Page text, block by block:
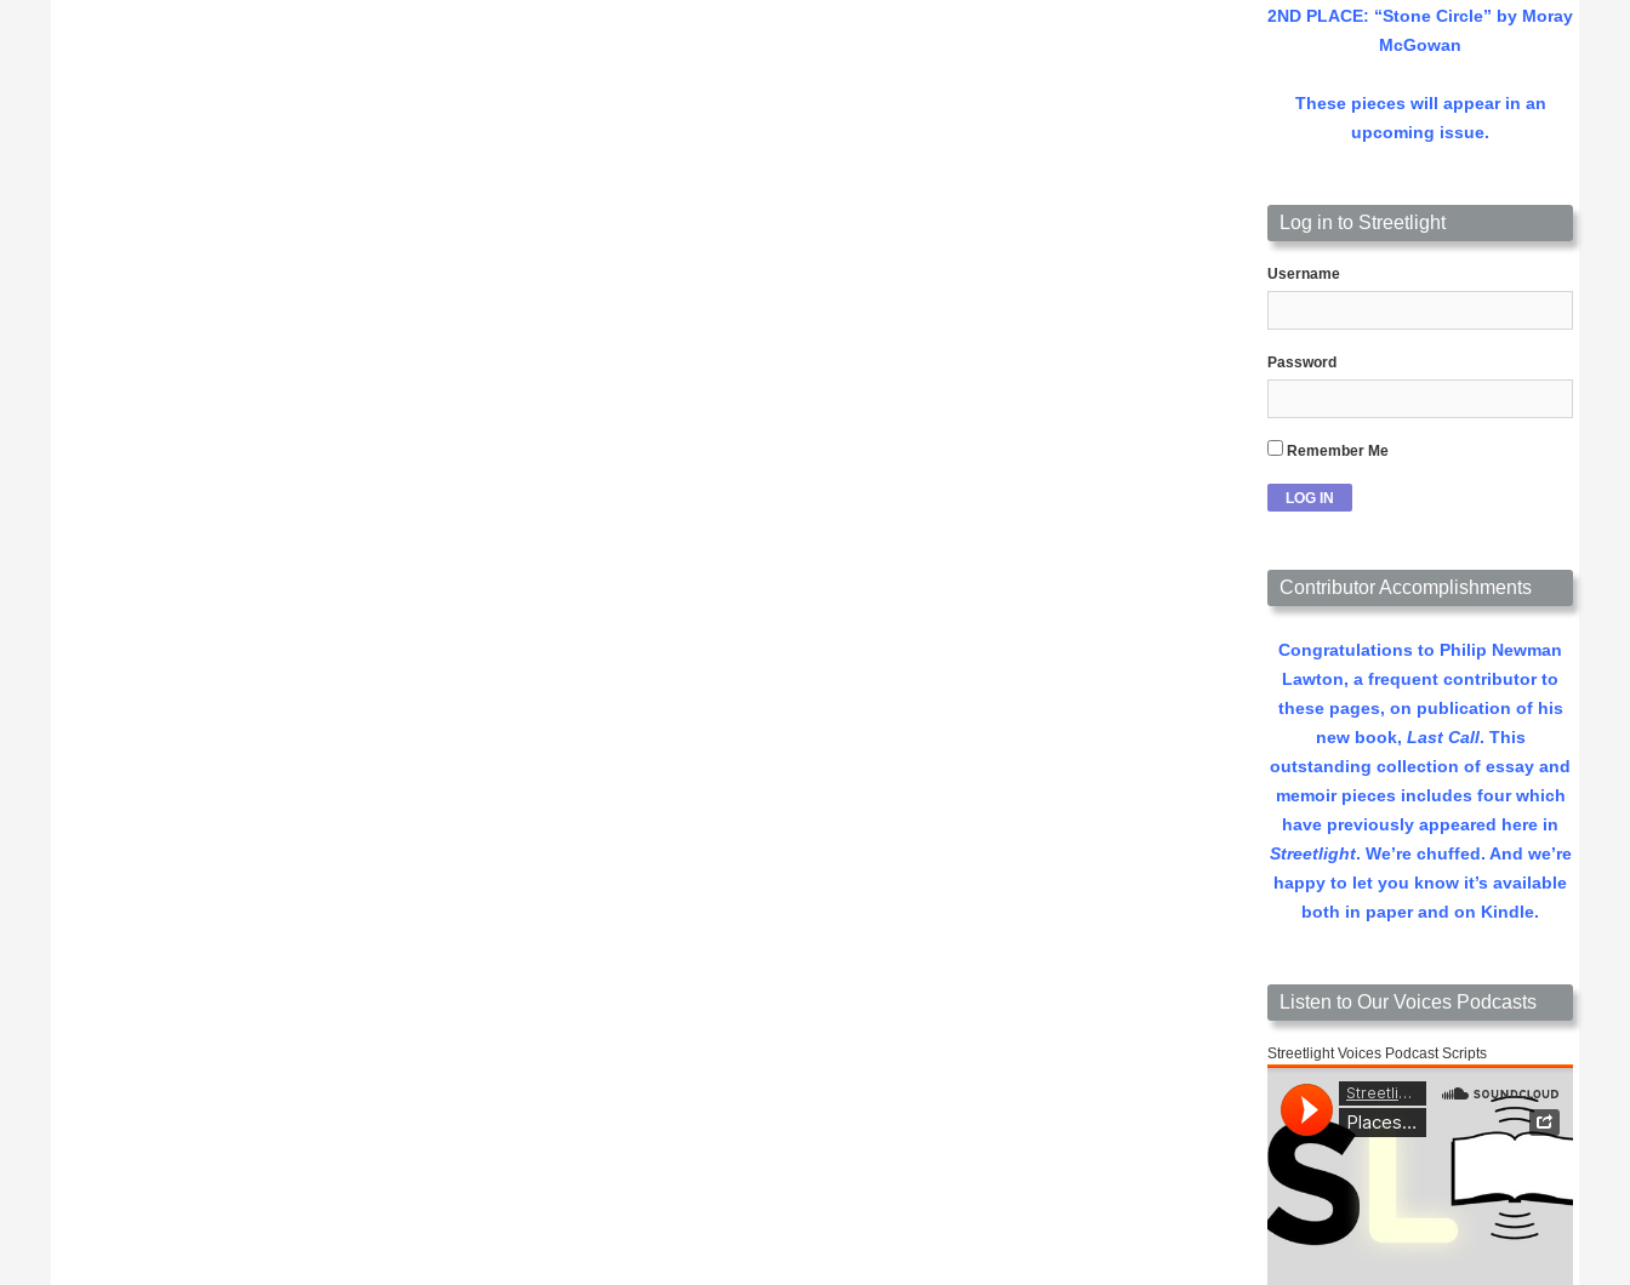
2ND PLACE: “Stone Circle” by Moray
McGowan
These pieces will appear in an
upcoming issue.
Log in to Streetlight
Username
Password
Remember Me
Contributor Accomplishments
Congratulations to Philip Newman
Lawton, a frequent contributor to
these pages, on publication of his
new book, Last Call. This
outstanding collection of essay and
memoir pieces includes four which
have previously appeared here in
Streetlight. We’re chuffed. And we’re
happy to let you know it’s available
both in paper and on Kindle.
Listen to Our Voices Podcasts
Streetlight Voices Podcast Scripts